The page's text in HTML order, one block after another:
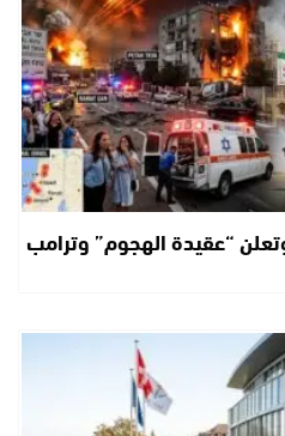
“عقيدة الهجوم” وترامب